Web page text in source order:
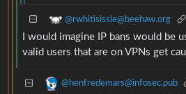
@rwhitisissle@beehaw.org
I would imagine IP bans would
valid users that are on VPNs get
@henfredemars@infosec.pub